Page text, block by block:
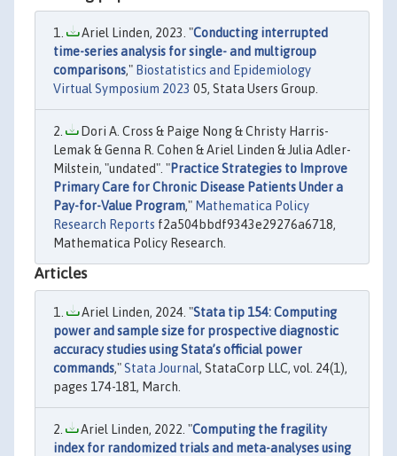
Ariel Linden, 2023. "Conducting interrupted
time-series analysis for single- and multigroup
comparisons," Biostatistics and Epidemiology
Virtual Symposium 2023 05, Stata Users Group.
Dori A. Cross & Paige Nong & Christy Harris-
Lemak & Genna R. Cohen & Ariel Linden & Julia Adler-
Milstein, "undated". "Practice Strategies to Improve
Primary Care for Chronic Disease Patients Under a
Pay-for-Value Program," Mathematica Policy
Research Reports f2a504bbdf9343e29276a6718,
Mathematica Policy Research.
Articles
Ariel Linden, 2024. "Stata tip 154: Computing
power and sample size for prospective diagnostic
accuracy studies using Stata’s official power
commands,"Stata Journal, StataCorp LLC, vol. 24(1),
pages 174-181, March.
Ariel Linden, 2022. "Computing the fragility
index for randomized trials and meta-analyses using